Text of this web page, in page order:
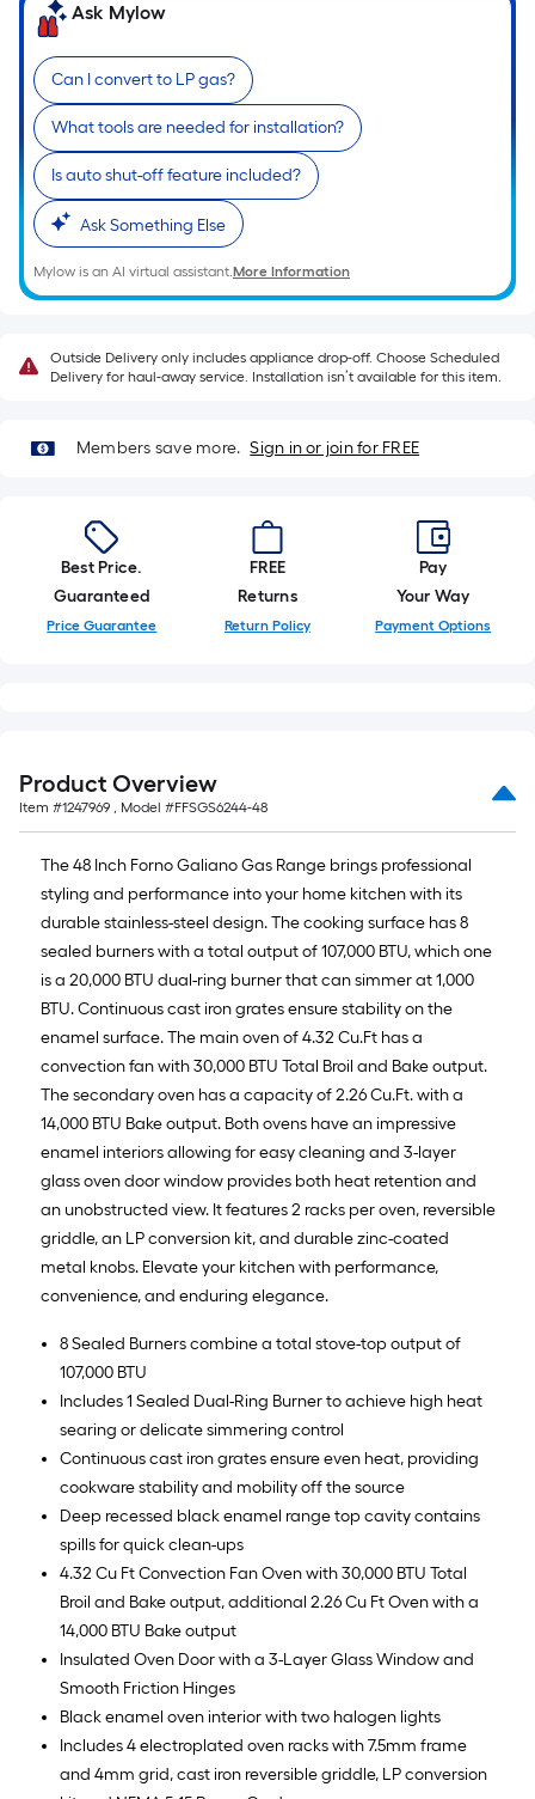
single
roll.
A
linear
foot
of
10-
foot-
long-
=
1
x
10
Ask Mylow
Can I convert to LP gas?
What tools are needed for installation?
Is auto shut-off feature included?
Ask Something Else
Mylow is an AI virtual assistant.More Information
Outside Delivery only includes appliance drop-off. Choose Scheduled
Delivery for haul-away service. Installation isn’t available for this item.
Members save more. Sign in or join for FREE
Best Price.
Guaranteed
Price Guarantee
FREE
Returns
Return Policy
Pay
Your Way
Payment Options
Product Overview
Item #1247969 , Model #FFSGS6244-48
The 48 Inch Forno Galiano Gas Range brings professional
styling and performance into your home kitchen with its
durable stainless-steel design. The cooking surface has 8
sealed burners with a total output of 107,000 BTU, which one
is a 20,000 BTU dual-ring burner that can simmer at 1,000
BTU. Continuous cast iron grates ensure stability on the
enamel surface. The main oven of 4.32 Cu.Ft has a
convection fan with 30,000 BTU Total Broil and Bake output.
The secondary oven has a capacity of 2.26 Cu.Ft. with a
14,000 BTU Bake output. Both ovens have an impressive
enamel interiors allowing for easy cleaning and 3-layer
glass oven door window provides both heat retention and
an unobstructed view. It features 2 racks per oven, reversible
griddle, an LP conversion kit, and durable zinc-coated
metal knobs. Elevate your kitchen with performance,
convenience, and enduring elegance.
8 Sealed Burners combine a total stove-top output of
107,000 BTU
Includes 1 Sealed Dual-Ring Burner to achieve high heat
searing or delicate simmering control
Continuous cast iron grates ensure even heat, providing
cookware stability and mobility off the source
Deep recessed black enamel range top cavity contains
spills for quick clean-ups
4.32 Cu Ft Convection Fan Oven with 30,000 BTU Total
Broil and Bake output, additional 2.26 Cu Ft Oven with a
14,000 BTU Bake output
Insulated Oven Door with a 3-Layer Glass Window and
Smooth Friction Hinges
Black enamel oven interior with two halogen lights
Includes 4 electroplated oven racks with 7.5mm frame
and 4mm grid, cast iron reversible griddle, LP conversion